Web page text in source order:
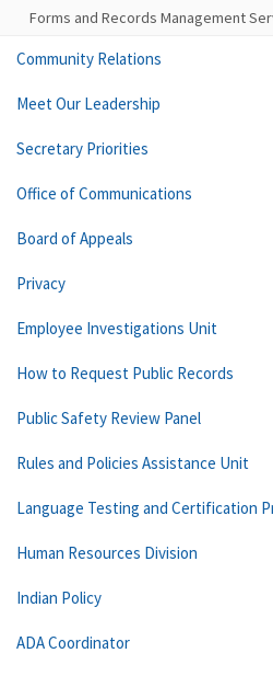
Forms and Records Management
Community Relations
Meet Our Leadership
Secretary Priorities
Office of Communications
Board of Appeals
Privacy
Employee Investigations Unit
How to Request Public Records
Public Safety Review Panel
Rules and Policies Assistance Unit
Language Testing and Certification
Human Resources Division
Indian Policy
ADA Coordinator